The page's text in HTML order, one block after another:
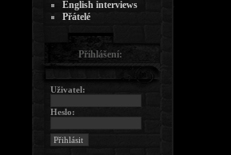
English interviews
Přátelé
Přihlášení:
Uživatel:
Heslo: